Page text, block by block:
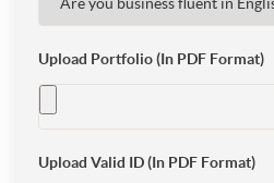
Upload Portfolio (In PDF Format)
Upload Valid ID (In PDF Format)